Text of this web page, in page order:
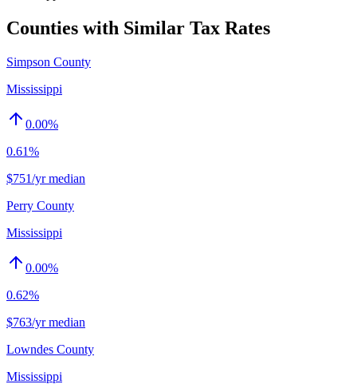
Counties with Similar Tax Rates
Simpson County
Mississippi
0.00%
0.61%
$751/yr median
Perry County
Mississippi
0.00%
0.62%
$763/yr median
Lowndes County
Mississippi